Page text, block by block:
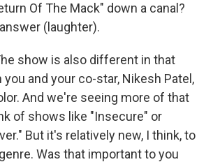
Of The Mack" down a canal?
(laughter).
show is also different in that
you and your co-star, Nikesh Patel,
And we're seeing more of that
of shows like "Insecure" or
But it's relatively new, I think, to
Was that important to you